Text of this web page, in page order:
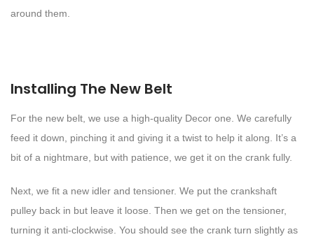
around them.
Installing The New Belt
For the new belt, we use a high-quality Decor one. We carefully
feed it down, pinching it and giving it a twist to help it along. It’s a
bit of a nightmare, but with patience, we get it on the crank fully.
Next, we fit a new idler and tensioner. We put the crankshaft
pulley back in but leave it loose. Then we get on the tensioner,
turning it anti-clockwise. You should see the crank turn slightly as